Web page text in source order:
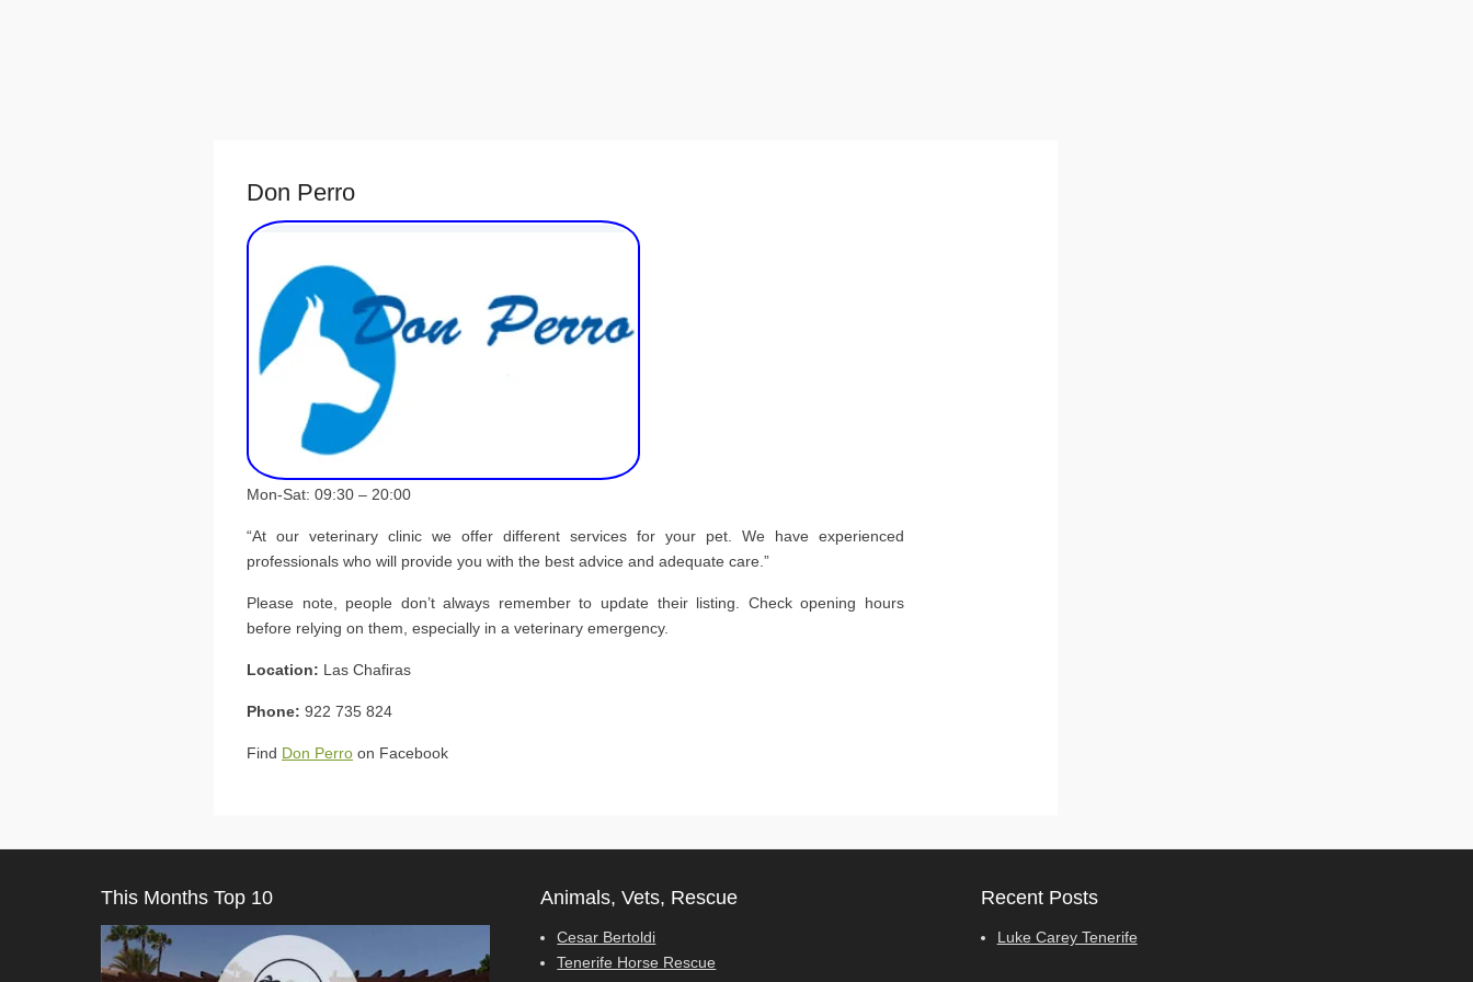
Don Perro
Mon-Sat: 09:30 – 20:00
“At our veterinary clinic we offer different services for your pet. We have experienced
professionals who will provide you with the best advice and adequate care.”
Please note, people don’t always remember to update their listing. Check opening hours
before relying on them, especially in a veterinary emergency.
Location: Las Chafiras
Phone: 922 735 824
Find Don Perro on Facebook
This Months Top 10 Animals, Vets, Rescue
Cesar Bertoldi
Tenerife Horse Rescue
Recent Posts
Luke Carey Tenerife